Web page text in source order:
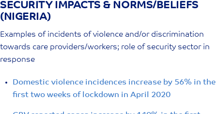
Skip
to
content
SECURITY IMPACTS & NORMS/BELIEFS
(NIGERIA)
Examples of incidents of violence and/or discrimination
towards care providers/workers; role of security sector in
response
Domestic violence incidences increase by 56% in the
first two weeks of lockdown in April 2020